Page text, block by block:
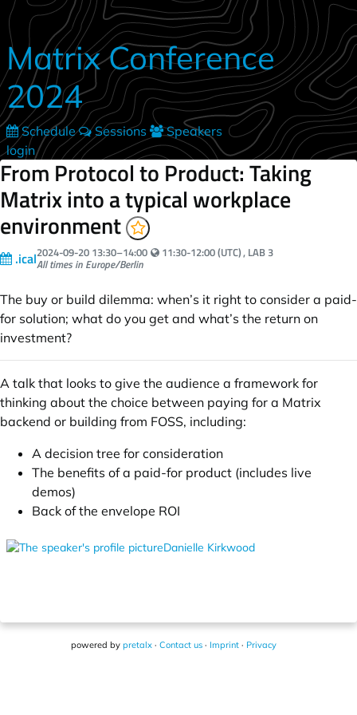
Skip to main content
Matrix Conference
2024
Schedule Sessions
Speakers
login
From Protocol to Product: Taking
Matrix into a typical workplace
environment
.ical2024-09-20 13:30–14:00 Your local time:
11:30-12:00 (UTC), LAB 3
All times in Europe/Berlin
The buy or build dilemma: when’s it right to consider a paid-
for solution; what do you get and what’s the return on
investment?
A talk that looks to give the audience a framework for
thinking about the choice between paying for a Matrix
backend or building from FOSS, including:
A decision tree for consideration
The benefits of a paid-for product (includes live
demos)
Back of the envelope ROI
Danielle Kirkwood
powered by pretalx · Contact us · Imprint · Privacy